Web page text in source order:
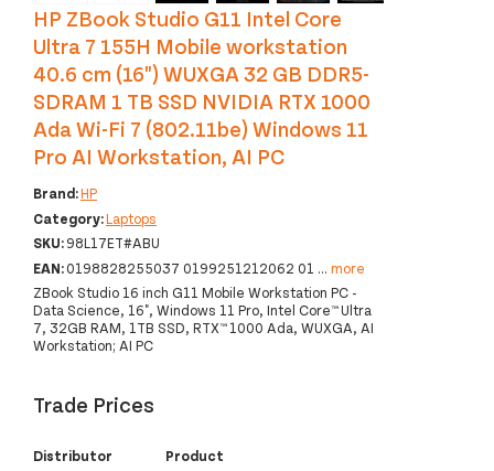
HP ZBook Studio G11 Intel Core
Ultra 7 155H Mobile workstation
40.6 cm (16") WUXGA 32 GB DDR5-
SDRAM 1 TB SSD NVIDIA RTX 1000
Ada Wi-Fi 7 (802.11be) Windows 11
Pro AI Workstation, AI PC
Brand:HP
Category:Laptops
SKU:98L17ET#ABU
EAN:0198828255037 0199251212062 01 ... more
ZBook Studio 16 inch G11 Mobile Workstation PC -
Data Science, 16", Windows 11 Pro, Intel Core™ Ultra
7, 32GB RAM, 1TB SSD, RTX™ 1000 Ada, WUXGA, AI
Workstation; AI PC
Trade Prices
Distributor Product